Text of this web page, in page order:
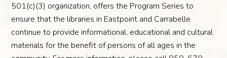
501(c)(3) organization, offers the Program Series to
ensure that the libraries in Eastpoint and Carrabelle
continue to provide informational, educational and cultural
materials for the benefit of persons of all ages in the